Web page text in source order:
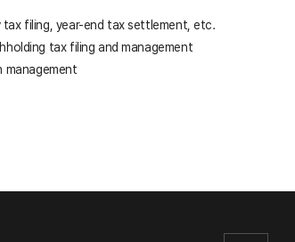
tax filing, year-end tax settlement, etc.
tax filing and management
management